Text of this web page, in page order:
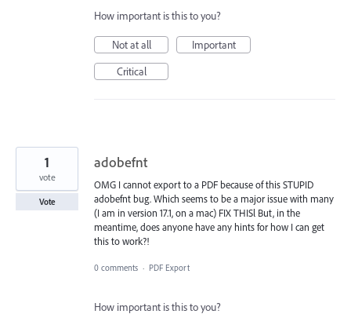
How important is this to you?
Not at all
Important
Critical
adobefnt
OMG I cannot export to a PDF because of this STUPID
adobefnt bug. Which seems to be a major issue with many
(I am in version 17.1, on a mac) FIX THISl But, in the
meantime, does anyone have any hints for how I can get
this to work?!
1
vote
Vote
0 comments · PDF Export
How important is this to you?